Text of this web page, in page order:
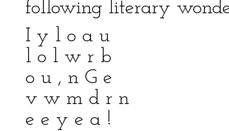
following literary
I y l o a u
l o l w r b
o u , n G e
v w m d r n
e e y e a !